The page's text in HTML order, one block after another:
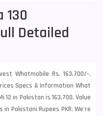
130
Detailed
Whatmobile Rs. 163,700/-.
Specs & Information What
12 in Pakistan is 163,700. Value
Pakistani Rupees PKR. We're